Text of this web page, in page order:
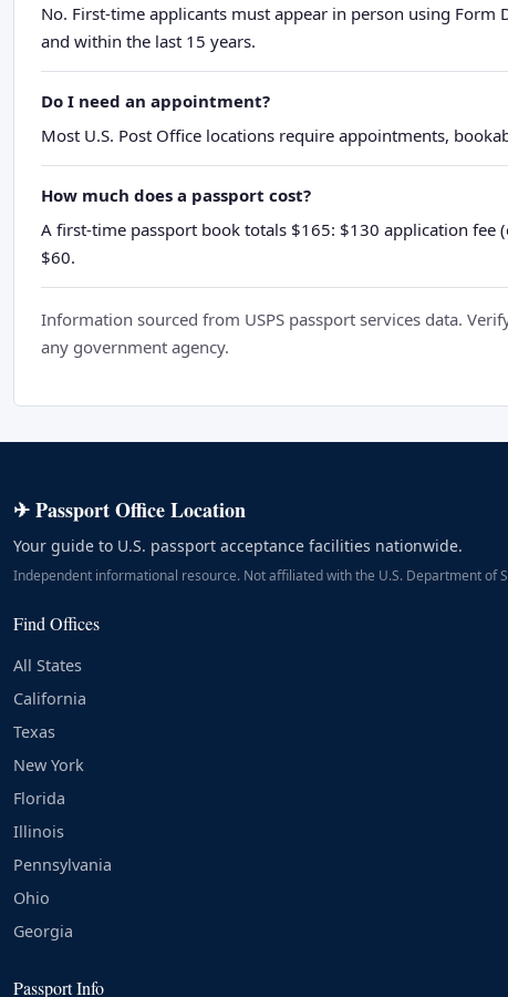
No. First-time applicants must appear in person using
and within the last 15 years.
Do I need an appointment?
Most U.S. Post Office locations require appointments,
How much does a passport cost?
A first-time passport book totals $165: $130 application fee
$60.
Information sourced from USPS passport services data.
any government agency.
✈ Passport Office Location
Your guide to U.S. passport acceptance facilities nationwide.
Independent informational resource. Not affiliated with the U.S. Department of
Find Offices
All States
California
Texas
New York
Florida
Illinois
Pennsylvania
Ohio
Georgia
Passport Info